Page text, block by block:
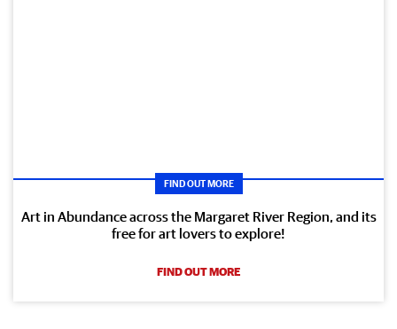
FIND OUT MORE
Art in Abundance across the Margaret River Region, and its
free for art lovers to explore!
FIND OUT MORE